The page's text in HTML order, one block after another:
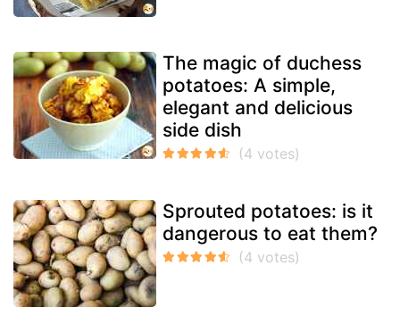
The magic of duchess
potatoes: A simple,
elegant and delicious
side dish
Sprouted potatoes: is it
dangerous to eat them?